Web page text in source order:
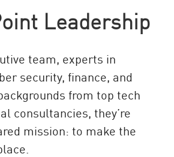
Leadership
team, experts in
security, finance, and
from top tech
consultancies, they’re
mission: to make the